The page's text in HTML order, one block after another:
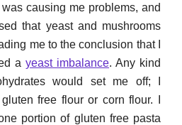
causing me problems, and
that yeast and mushrooms
me to the conclusion that I
a yeast imbalance. Any kind
would set me off; I
free flour or corn flour. I
portion of gluten free pasta